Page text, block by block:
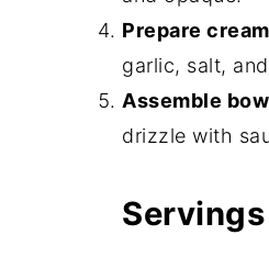
Prepare
garlic, salt,
Assemble
drizzle with